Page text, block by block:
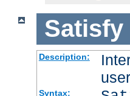
Satisfy
Description:
Syntax: